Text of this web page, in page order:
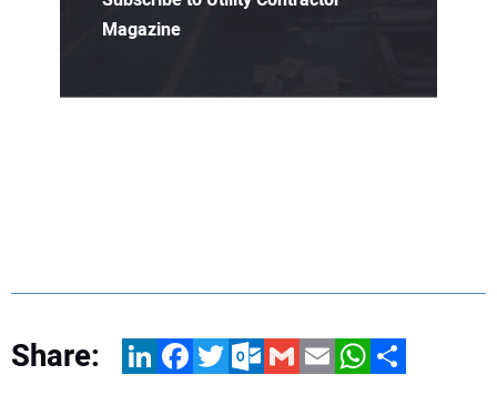
Magazine
Share: LinkedInFacebookTwitterOutlook.com
GmailEmailWhatsApp
Share